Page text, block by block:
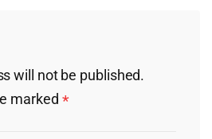
will not be published.
marked *